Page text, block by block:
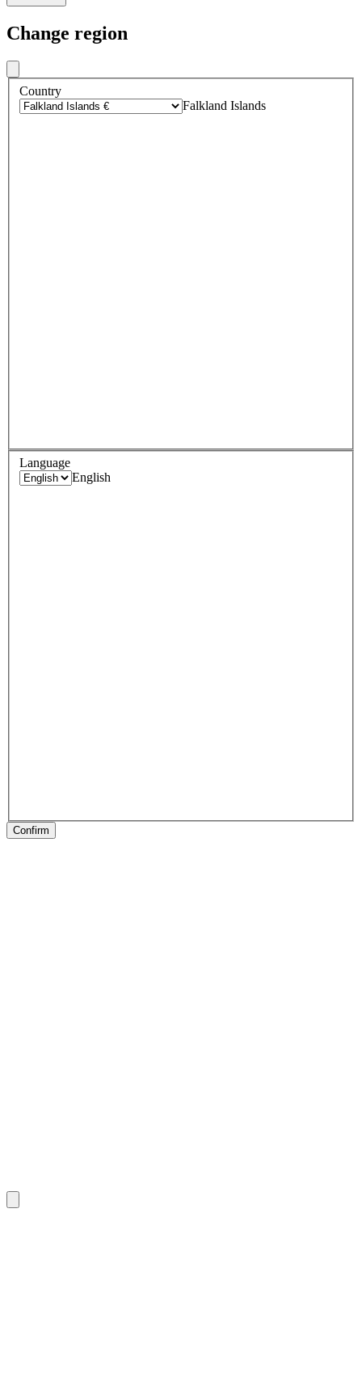
Change region
Country
Falkland Islands
Language
English
Confirm